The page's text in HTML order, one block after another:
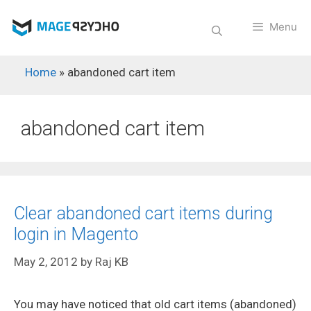
Menu
Home » abandoned cart item
abandoned cart item
Clear abandoned cart items during
login in Magento
May 2, 2012 by Raj KB
You may have noticed that old cart items (abandoned)